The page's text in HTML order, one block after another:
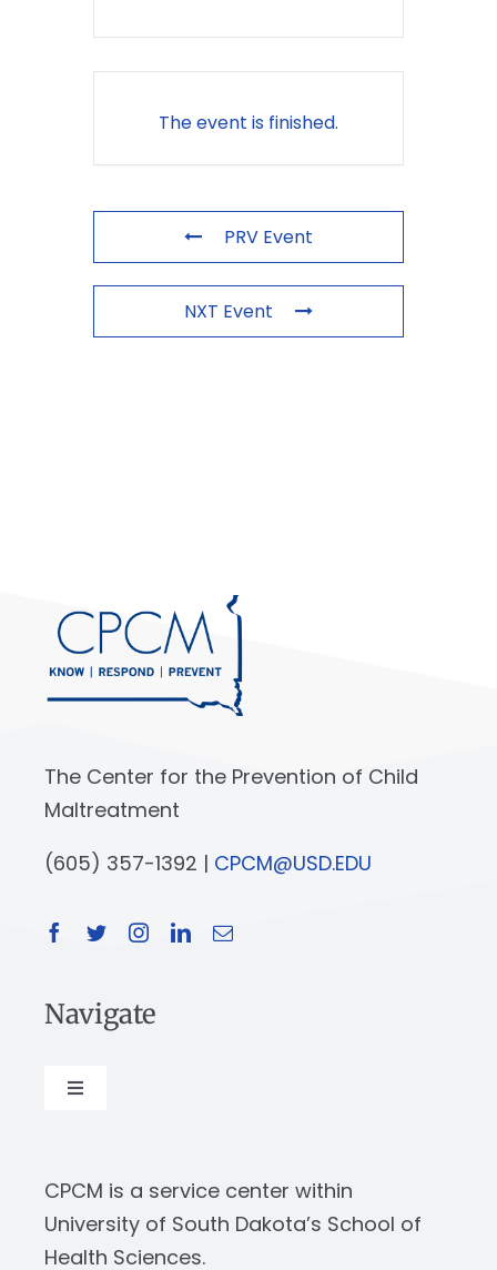
The event is finished.
PRV Event
NXT Event
The Center for the Prevention of Child
Maltreatment
(605) 357-1392 | CPCM@USD.EDU
Navigate
Toggle
Our Work
CPCM is a service center within
University of South Dakota’s School of
Health Sciences.